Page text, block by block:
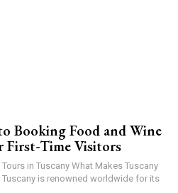
Booking Food and Wine
First-Time Visitors
in Tuscany What Makes Tuscany
Tuscany is renowned worldwide for its